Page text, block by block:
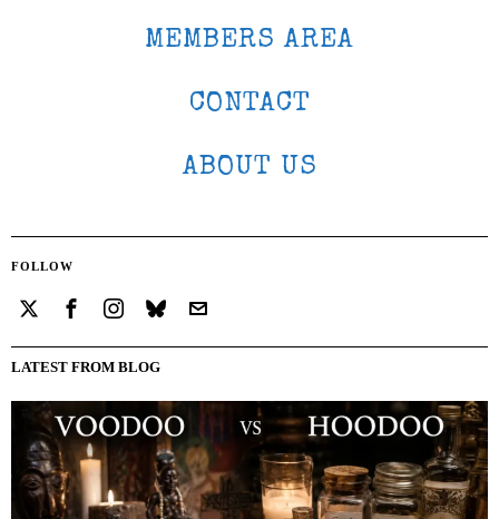
MEMBERS AREA
CONTACT
ABOUT US
FOLLOW
LATEST FROM BLOG